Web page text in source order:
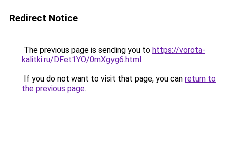
Redirect Notice
The previous page is sending you to https://vorota-
kalitki.ru/DFet1YO/0mXgyg6.html.
If you do not want to visit that page, you can return to
the previous page.